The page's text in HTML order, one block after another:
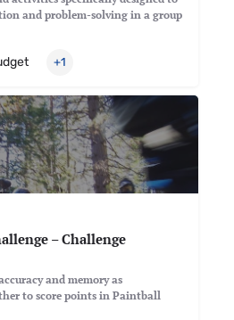
and problem-solving in a group
+1
– Challenge
and memory as
to score points in Paintball